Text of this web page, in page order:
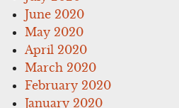
June 2020
May 2020
April 2020
March 2020
February 2020
January 2020